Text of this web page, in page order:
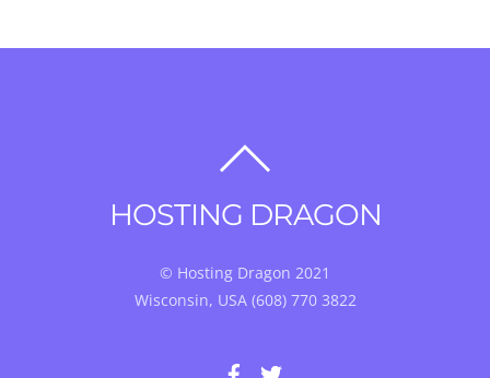
TOP
HOSTING DRAGON
© Hosting Dragon 2021
Wisconsin, USA (608) 770 3822